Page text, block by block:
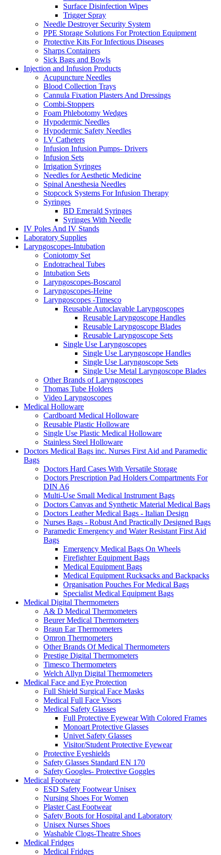
Surface Disinfection Wipes
Trigger Spray
Needle Destroyer Security System
PPE Storage Solutions For Protection Equipment
Protective Kits For Infectious Diseases
Sharps Containers
Sick Bags and Bowls
Injection and Infusion Products
Acupuncture Needles
Blood Collection Trays
Cannula Fixation Plasters And Dressings
Combi-Stoppers
Foam Phlebotomy Wedges
Hypodermic Needles
Hypodermic Safety Needles
I.V Catheters
Infusion Infusion Pumps- Drivers
Infusion Sets
Irrigation Syringes
Needles for Aesthetic Medicine
Spinal Anesthesia Needles
Stopcock Systems For Infusion Therapy
Syringes
BD Emerald Syringes
Syringes With Needle
IV Poles And IV Stands
Laboratory Supplies
Laryngoscopes-Intubation
Coniotomy Set
Endotracheal Tubes
Intubation Sets
Laryngoscopes-Boscarol
Laryngoscopes-Heine
Laryngoscopes -Timesco
Reusable Autoclavable Laryngoscopes
Reusable Laryngoscope Handles
Reusable Laryngoscope Blades
Reusable Laryngoscope Sets
Single Use Laryngoscopes
Single Use Laryngoscope Handles
Single Use Laryngoscope Sets
Single Use Metal Laryngoscope Blades
Other Brands of Laryngoscopes
Thomas Tube Holders
Video Laryngoscopes
Medical Holloware
Cardboard Medical Holloware
Reusable Plastic Holloware
Single Use Plastic Medical Holloware
Stainless Steel Holloware
Doctors Medical Bags inc. Nurses First Aid and Paramedic
Bags
Doctors Hard Cases With Versatile Storage
Doctors Prescription Pad Holders Compartments For
DIN A6
Multi-Use Small Medical Instrument Bags
Doctors Canvas and Synthetic Material Medical Bags
Doctors Leather Medical Bags - Italian Design
Nurses Bags - Robust And Practically Designed Bags
Paramedic Emergency and Water Resistant First Aid
Bags
Emergency Medical Bags On Wheels
Firefighter Equipment Bags
Medical Equipment Bags
Medical Equipment Rucksacks and Backpacks
Organisation Pouches For Medical Bags
Specialist Medical Equipment Bags
Medical Digital Thermometers
A& D Medical Thermometers
Beurer Medical Thermometers
Braun Ear Thermometers
Omron Thermometers
Other Brands Of Medical Thermometers
Prestige Digital Thermometers
Timesco Thermometers
Welch Allyn Digital Thermometers
Medical Face and Eye Protection
Full Shield Surgical Face Masks
Medical Full Face Visors
Medical Safety Glasses
Full Protective Eyewear With Colored Frames
Monoart Protective Glasses
Univet Safety Glasses
Visitor/Student Protective Eyewear
Protective Eyeshields
Safety Glasses Standard EN 170
Safety Googles- Protective Goggles
Medical Footwear
ESD Safety Footwear Unisex
Nursing Shoes For Women
Plaster Cast Footwear
Safety Boots for Hospital and Laboratory
Unisex Nurses Shoes
Washable Clogs-Theatre Shoes
Medical Fridges
Medical Fridges